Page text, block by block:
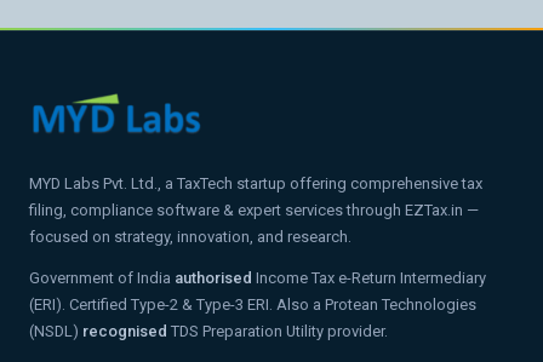
MYD Labs Pvt. Ltd., a TaxTech startup offering comprehensive tax
filing, compliance software & expert services through EZTax.in —
focused on strategy, innovation, and research.
Government of India authorised Income Tax e-Return Intermediary
(ERI). Certified Type-2 & Type-3 ERI. Also a Protean Technologies
(NSDL) recognised TDS Preparation Utility provider.